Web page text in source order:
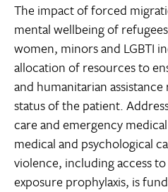
The impact of forced
mental wellbeing of
women, minors and LGBTI
allocation of resources to
and humanitarian
status of the patient.
care and emergency
medical and psychological
violence, including access to
exposure prophylaxis, is